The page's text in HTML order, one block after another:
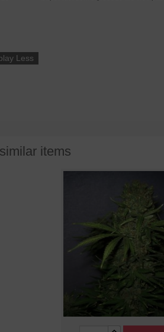
Less
items